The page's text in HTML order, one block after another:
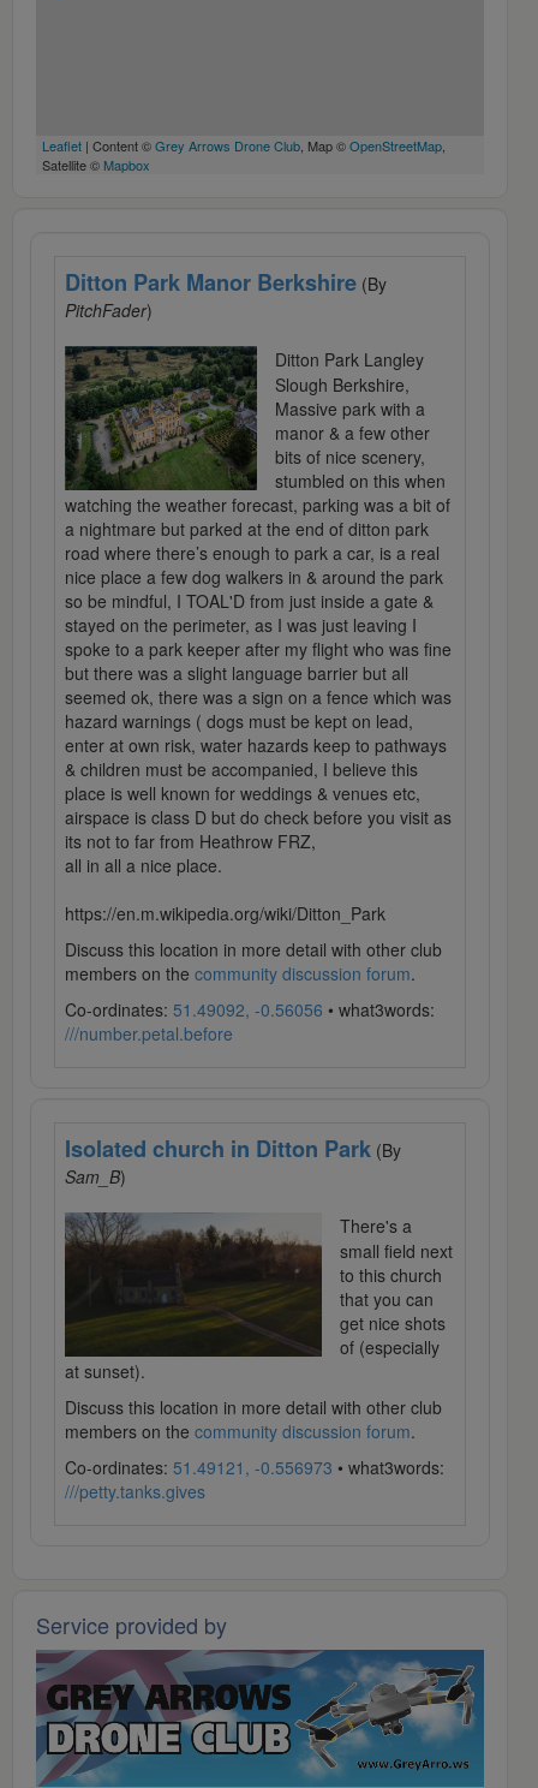
Leaflet | Content ©Grey Arrows Drone Club, Map ©OpenStreetMap,
Satellite © Mapbox
Ditton Park Manor Berkshire (By
PitchFader)
Ditton Park Langley
Slough Berkshire,
Massive park with a
manor & a few other
bits of nice scenery,
stumbled on this when
watching the weather forecast, parking was a bit of
a nightmare but parked at the end of ditton park
road where there’s enough to park a car, is a real
nice place a few dog walkers in & around the park
so be mindful, I TOAL'D from just inside a gate &
stayed on the perimeter, as I was just leaving I
spoke to a park keeper after my flight who was fine
but there was a slight language barrier but all
seemed ok, there was a sign on a fence which was
hazard warnings ( dogs must be kept on lead,
enter at own risk, water hazards keep to pathways
& children must be accompanied, I believe this
place is well known for weddings & venues etc,
airspace is class D but do check before you visit as
its not to far from Heathrow FRZ,
all in all a nice place.
https://en.m.wikipedia.org/wiki/Ditton_Park
Discuss this location in more detail with other club
members on the community discussion forum.
Co-ordinates: 51.49092, -0.56056 • what3words:
///number.petal.before
Isolated church in Ditton Park (By
Sam_B)
There's a
small field next
to this church
that you can
get nice shots
of (especially
at sunset).
Discuss this location in more detail with other club
members on the community discussion forum.
Co-ordinates: 51.49121, -0.556973 • what3words:
///petty.tanks.gives
Service provided by